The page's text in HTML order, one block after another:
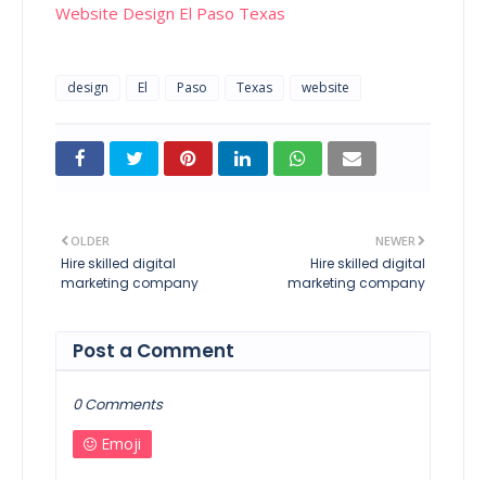
Website Design El Paso Texas
design El Paso Texas website
NEWER
Hire skilled digital
marketing company
OLDER
Hire skilled digital
marketing company
Post a Comment
0 Comments
Emoji